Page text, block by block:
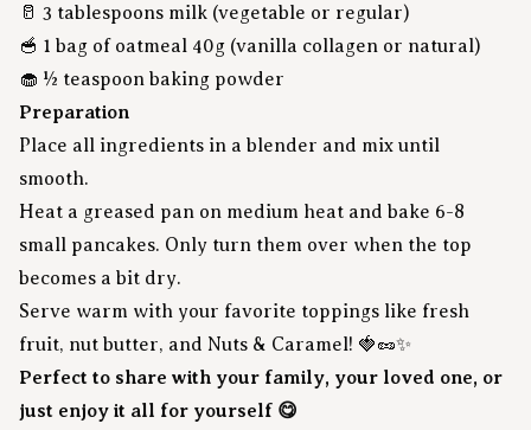
🥛 3 tablespoons milk (vegetable or regular)
🥣 1 bag of oatmeal 40g (vanilla collagen or natural)
🧁 ½ teaspoon baking powder
Preparation
Place all ingredients in a blender and mix until
smooth.
Heat a greased pan on medium heat and bake 6-8
small pancakes. Only turn them over when the top
becomes a bit dry.
Serve warm with your favorite toppings like fresh
fruit, nut butter, and Nuts & Caramel! 🍓🥜✨
Perfect to share with your family, your loved one, or
just enjoy it all for yourself 😋